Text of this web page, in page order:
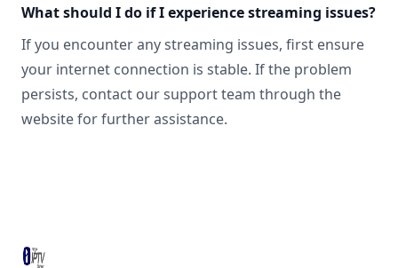
What should I do if I experience streaming issues?
If you encounter any streaming issues, first ensure
your internet connection is stable. If the problem
persists, contact our support team through the
website for further assistance.